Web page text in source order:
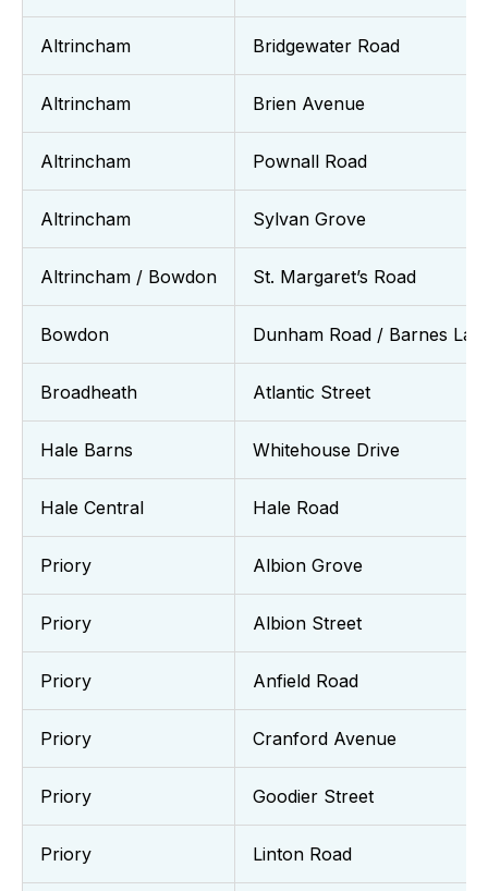
Altrincham Bridgewater Road
Altrincham Brien Avenue
Altrincham Pownall Road
Altrincham Sylvan Grove
Altrincham / Bowdon St. Margaret’s Road
Bowdon Dunham Road / Barnes
Broadheath Atlantic Street
Hale Barns Whitehouse Drive
Hale Central Hale Road
Priory Albion Grove
Priory Albion Street
Priory Anfield Road
Priory Cranford Avenue
Priory Goodier Street
Priory Linton Road